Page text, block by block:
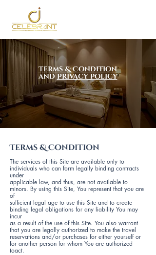
Terms & Condition
and Privacy policy
Terms & Condition
The services of this Site are available only to
individuals who can form legally binding contracts
under
applicable law, and thus, are not available to
minors. By using this Site, You represent that you are
of
sufficient legal age to use this Site and to create
binding legal obligations for any liability You may
incur
as a result of the use of this Site. You also warrant
that you are legally authorized to make the travel
reservations and/or purchases for either yourself or
for another person for whom You are authorized
toact.